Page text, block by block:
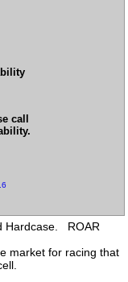
call
Hardcase. ROAR
market for racing that